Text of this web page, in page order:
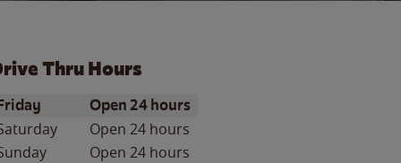
Thru Hours
of the WeekHours
Open 24 hours
Open 24 hours
Open 24 hours